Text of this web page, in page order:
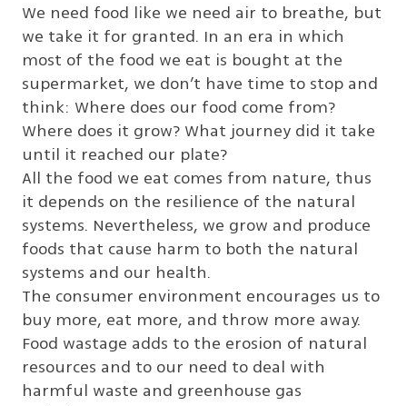
We need food like we need air to breathe, but
we take it for granted. In an era in which
most of the food we eat is bought at the
supermarket, we don’t have time to stop and
think: Where does our food come from?
Where does it grow? What journey did it take
until it reached our plate?
All the food we eat comes from nature, thus
it depends on the resilience of the natural
systems. Nevertheless, we grow and produce
foods that cause harm to both the natural
systems and our health.
The consumer environment encourages us to
buy more, eat more, and throw more away.
Food wastage adds to the erosion of natural
resources and to our need to deal with
harmful waste and greenhouse gas